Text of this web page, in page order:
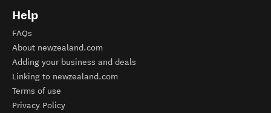
Help
FAQs
About newzealand.com
Adding your business and deals
Linking to newzealand.com
Terms of use
Privacy Policy